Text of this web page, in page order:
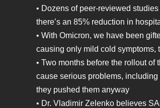
• Dozens of peer-reviewed
there’s an 85% reduction in
• With Omicron, we have been
causing only mild cold symptoms,
• Two months before the rollout
cause serious problems,
they pushed them anyway
• Dr. Vladimir Zelenko believes